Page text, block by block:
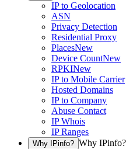
IP to Geolocation
ASN
Privacy Detection
Residential Proxy
PlacesNew
Device CountNew
RPKINew
IP to Mobile Carrier
Hosted Domains
IP to Company
Abuse Contact
IP Whois
IP Ranges
Why IPinfo? Why IPinfo?